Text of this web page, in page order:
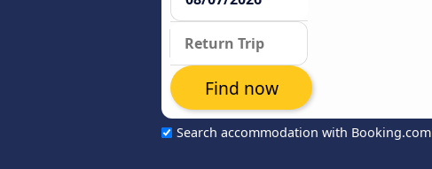
Search accommodation with Booking.com
Find now